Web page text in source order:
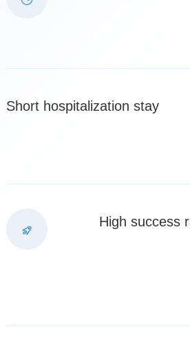
Short hospitalization stay
High success